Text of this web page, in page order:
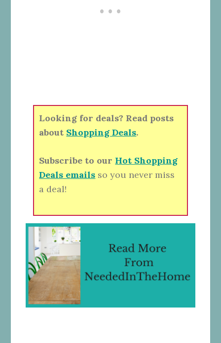
Looking for deals? Read posts
about Shopping Deals.
Subscribe to our Hot Shopping
Deals emails so you never miss
a deal!